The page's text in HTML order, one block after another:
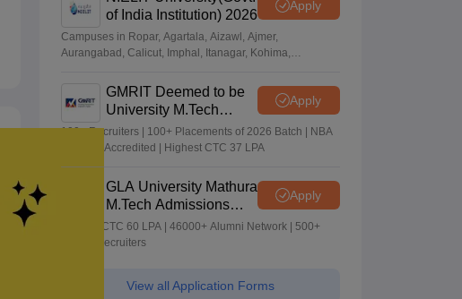
of India Institution) 2026
Apply
Campuses in Ropar, Agartala, Aizawl, Ajmer,
Aurangabad, Calicut, Imphal, Itanagar, Kohima,
GMRIT Deemed to be
University M.Tech
Admissions 2026
Apply
100+ Recruiters | 100+ Placements of 2026 Batch | NBA
& NAAC Accredited | Highest CTC 37 LPA
GLA University Mathura
M.Tech Admissions
2026
Apply
Highest CTC 60 LPA | 46000+ Alumni Network | 500+
Global Recruiters
View all Application Forms